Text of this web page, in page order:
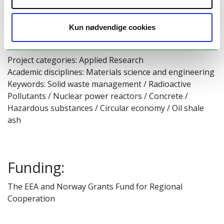
Kun nødvendige cookies
Start: May 01. 2021
End: April 30. 2024
Unit: Riga Technical University
Project categories: Applied Research
Academic disciplines: Materials science and engineering
Keywords: Solid waste management / Radioactive
Pollutants / Nuclear power reactors / Concrete /
Hazardous substances / Circular economy / Oil shale
ash
Funding:
The EEA and Norway Grants Fund for Regional
Cooperation